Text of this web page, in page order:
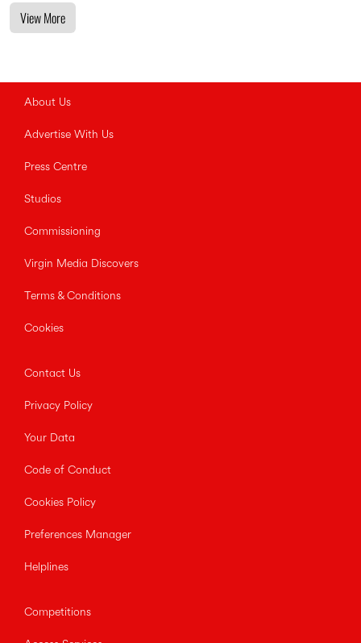
View More
About Us
Advertise With Us
Press Centre
Studios
Commissioning
Virgin Media Discovers
Terms & Conditions
Cookies
Contact Us
Privacy Policy
Your Data
Code of Conduct
Cookies Policy
Preferences Manager
Helplines
Competitions